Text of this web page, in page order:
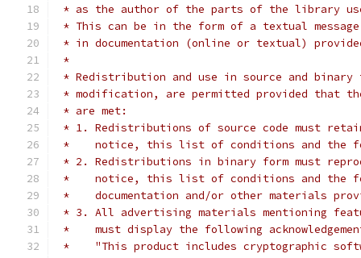
* as the author of the parts of the library
* This can be in the form of a textual
* in documentation (online or textual)
*
* Redistribution and use in source and
* modification, are permitted provided that
* are met:
* 1. Redistributions of source code must
*    notice, this list of conditions and the
* 2. Redistributions in binary form must
*    notice, this list of conditions and the
*    documentation and/or other materials
* 3. All advertising materials mentioning
*    must display the following
*    "This product includes cryptographic